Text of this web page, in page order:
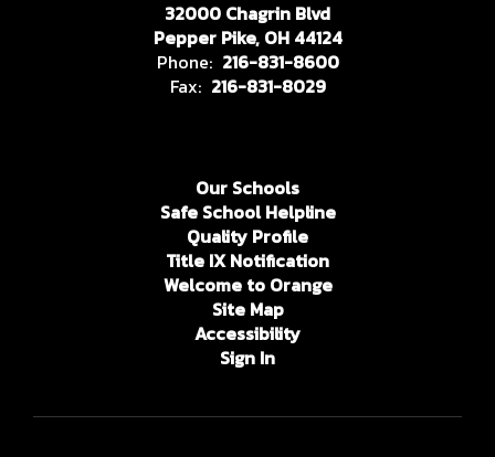
32000 Chagrin Blvd
Pepper Pike, OH 44124
Phone: 216-831-8600
Fax: 216-831-8029
Our Schools
Safe School Helpline
Quality Profile
Title IX Notification
Welcome to Orange
Site Map
Accessibility
Sign In